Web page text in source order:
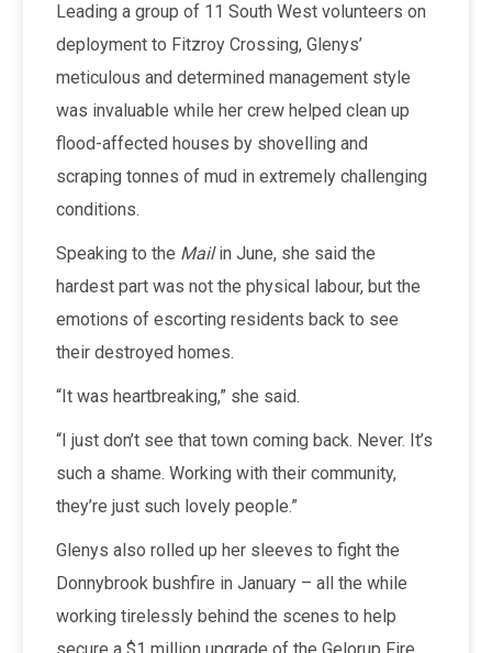
Leading a group of 11 South West volunteers on
deployment to Fitzroy Crossing, Glenys’
meticulous and determined management style
was invaluable while her crew helped clean up
flood-affected houses by shovelling and
scraping tonnes of mud in extremely challenging
conditions.
Speaking to the Mailin June, she said the
hardest part was not the physical labour, but the
emotions of escorting residents back to see
their destroyed homes.
“It was heartbreaking,” she said.
“I just don’t see that town coming back. Never. It’s
such a shame. Working with their community,
they’re just such lovely people.”
Glenys also rolled up her sleeves to fight the
Donnybrook bushfire in January – all the while
working tirelessly behind the scenes to help